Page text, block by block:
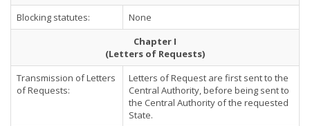
Blocking statutes:
None
Chapter I
(Letters of Requests)
Transmission of Letters
of Requests:
Letters of Request are first sent to the
Central Authority, before being sent to
the Central Authority of the requested
State.